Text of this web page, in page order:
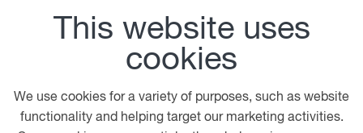
General Conditions Legal Notice
This website uses
cookies
We use cookies for a variety of purposes, such as website
functionality and helping target our marketing activities.